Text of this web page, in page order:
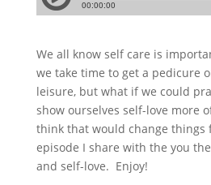
We all know self care is
we take time to get a pedicure
leisure, but what if we could
show ourselves self-love more
think that would change things
episode I share with the you the
and self-love. Enjoy!